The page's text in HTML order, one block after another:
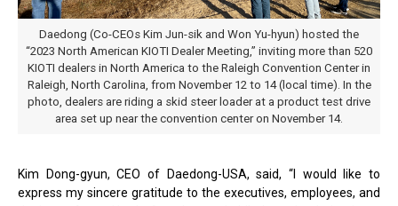
Daedong (Co-CEOs Kim Jun-sik and Won Yu-hyun) hosted the
“2023 North American KIOTI Dealer Meeting,” inviting more than 520
KIOTI dealers in North America to the Raleigh Convention Center in
Raleigh, North Carolina, from November 12 to 14 (local time). In the
photo, dealers are riding a skid steer loader at a product test drive
area set up near the convention center on November 14.
Kim Dong-gyun, CEO of Daedong-USA, said, “I would like to
express my sincere gratitude to the executives, employees, and